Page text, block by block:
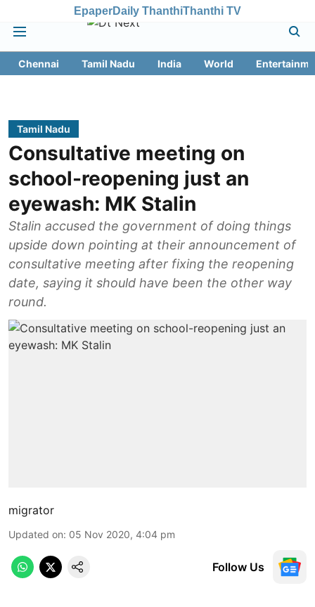
EpaperDaily ThanthiThanthi TV
Chennai Tamil Nadu India World
Tamil Nadu
Consultative meeting on
school-reopening just an
eyewash: MK Stalin
Stalin accused the government of doing things
upside down pointing at their announcement of
consultative meeting after fixing the reopening
date, saying it should have been the other way
round.
migrator
Updated on: 05 Nov 2020, 4:04 pm
Follow Us